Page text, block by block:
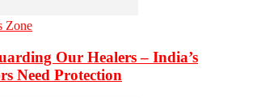
Zone
Our Healers – India’s
Need Protection